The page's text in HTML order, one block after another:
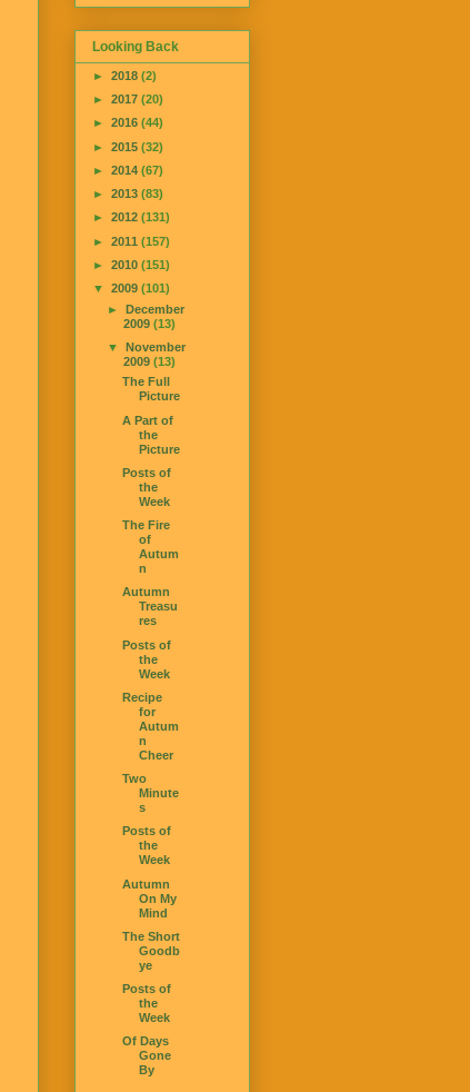
Looking Back
► 2018 (2)
► 2017 (20)
► 2016 (44)
► 2015 (32)
► 2014 (67)
► 2013 (83)
► 2012 (131)
► 2011 (157)
► 2010 (151)
▼ 2009 (101)
►December
2009(13)
▼November
2009(13)
The Full
Picture
A Part of
the
Picture
Posts of
the
Week
The Fire
of
Autum
n
Autumn
Treasu
res
Posts of
the
Week
Recipe
for
Autum
n
Cheer
Two
Minute
s
Posts of
the
Week
Autumn
On My
Mind
The Short
Goodb
ye
Posts of
the
Week
Of Days
Gone
By